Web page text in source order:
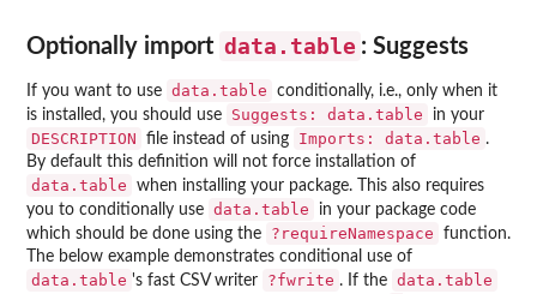
Optionally import data.table : Suggests
If you want to use data.table
conditionally, i.e., only when it
is installed, you should use
Suggests: data.table in your
DESCRIPTION file instead of using Imports: data.table .
By default this definition will not force installation of
data.table
when installing your package. This also requires
you to conditionally use data.table
in your package code
which should be done using the
?requireNamespace
function.
The below example demonstrates conditional use of
data.table 's fast CSV writer ?fwrite . If the data.table